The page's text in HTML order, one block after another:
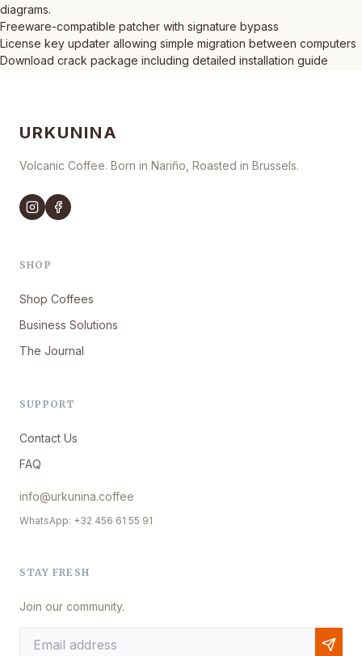
diagrams.
Freeware-compatible patcher with signature bypass
License key updater allowing simple migration between computers
Download crack package including detailed installation guide
URKUNINA
Volcanic Coffee. Born in Nariño, Roasted in Brussels.
SHOP
Shop Coffees
Business Solutions
The Journal
SUPPORT
Contact Us
FAQ
info@urkunina.coffee
WhatsApp: +32 456 61 55 91
STAY FRESH
Join our community.